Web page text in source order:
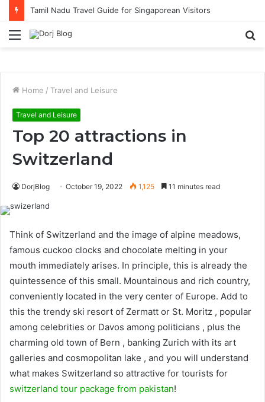
Solo Traveller Hotel Picks in KL with Strong Cafe Culture
Menu
Home / Travel and Leisure
Travel and Leisure
Top 20 attractions in
Switzerland
DorjBlog October 19, 2022 1,125 11 minutes read
Think of Switzerland and the image of alpine meadows,
famous cuckoo clocks and chocolate melting in your
mouth immediately arises. In principle, this is already the
quintessence of this small. Mountainous and rich country,
conveniently located in the very center of Europe. Add to
this the trendy ski resort of Zermatt or St. Moritz , popular
among celebrities or Davos among politicians , plus the
charming old town of Bern , banking Zurich with its art
galleries and cosmopolitan lake , and you will understand
what makes Switzerland so attractive for tourists for
switzerland tour package from pakistan!